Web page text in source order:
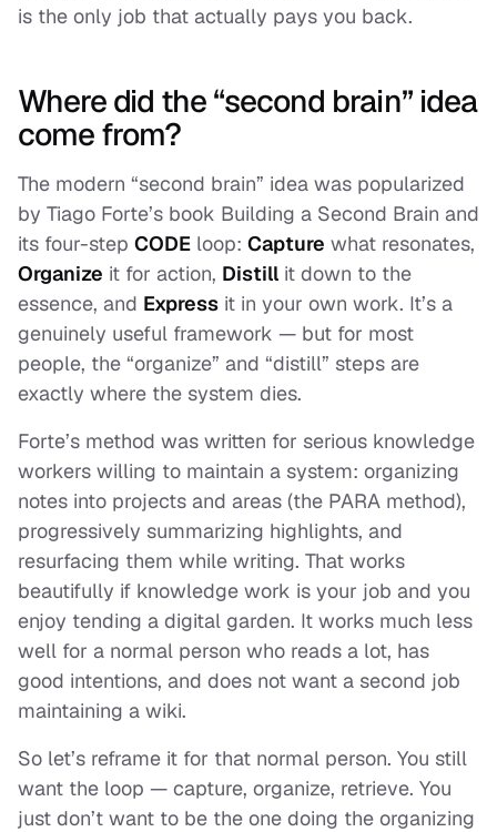
is the only job that actually pays you back.
Where did the “second brain” idea
come from?
The modern “second brain” idea was popularized
by Tiago Forte’s book Building a Second Brain and
its four-step CODE loop: Capture what resonates,
Organize it for action, Distill it down to the
essence, and Express it in your own work. It’s a
genuinely useful framework — but for most
people, the “organize” and “distill” steps are
exactly where the system dies.
Forte’s method was written for serious knowledge
workers willing to maintain a system: organizing
notes into projects and areas (the PARA method),
progressively summarizing highlights, and
resurfacing them while writing. That works
beautifully if knowledge work is your job and you
enjoy tending a digital garden. It works much less
well for a normal person who reads a lot, has
good intentions, and does not want a second job
maintaining a wiki.
So let’s reframe it for that normal person. You still
want the loop — capture, organize, retrieve. You
just don’t want to be the one doing the organizing